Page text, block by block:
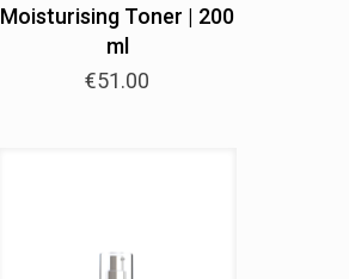
Moisturising Toner | 200
ml
€51.00